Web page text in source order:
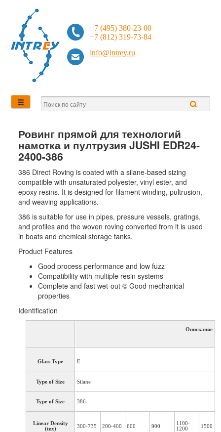
+7 (495) 380-23-00
+7 (812) 319-73-84
info@intrey.ru
Ровинг прямой для технологий
намотка и пултрузия JUSHI EDR24-
2400-386
386 Direct Roving is coated with a silane-based sizing
compatible with unsaturated polyester, vinyl ester, and
epoxy resins. It is designed for filament winding, pultrusion,
and weaving applications.
386 is suitable for use in pipes, pressure vessels, gratings,
and profiles and the woven roving converted from it is used
in boats and chemical storage tanks.
Product Features
Good process performance and low fuzz
Compatibility with multiple resin systems
Complete and fast wet-out © Good mechanical
properties
Identification
Glass Type
Type of Size
Type of Size
Linear Density
(tex)
Опискание
E
Silane
386
300-735 200-400 600 900
1100-
1200
1500